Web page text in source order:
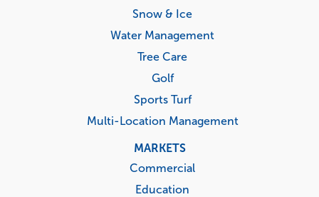
Snow & Ice
Water Management
Tree Care
Golf
Sports Turf
Multi-Location Management
MARKETS
Commercial
Education